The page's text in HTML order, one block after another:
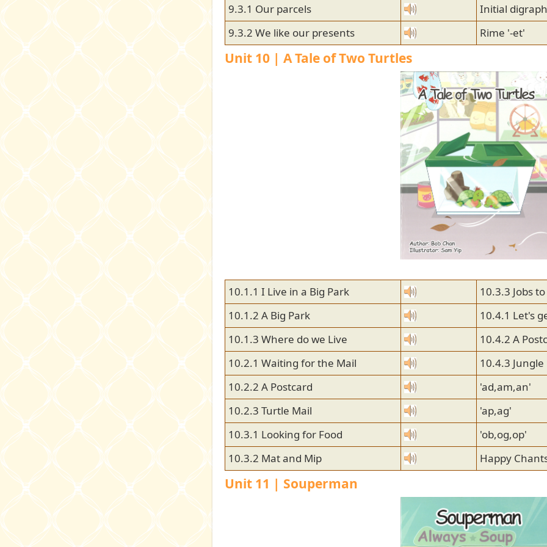
9.3.1 Our parcels
Initial
9.3.2 We like our presents
Rime '-et'
Unit 10 | A Tale of Two Turtles
10.1.1 I Live in a Big Park
10.3.3 Jobs
10.1.2 A Big Park
10.4.1 Let's
10.1.3 Where do we Live
10.4.2 A
10.2.1 Waiting for the Mail
10.4.3
10.2.2 A Postcard
'ad,am,an'
10.2.3 Turtle Mail
'ap,ag'
10.3.1 Looking for Food
'ob,og,op'
10.3.2 Mat and Mip
Happy
Unit 11 | Souperman